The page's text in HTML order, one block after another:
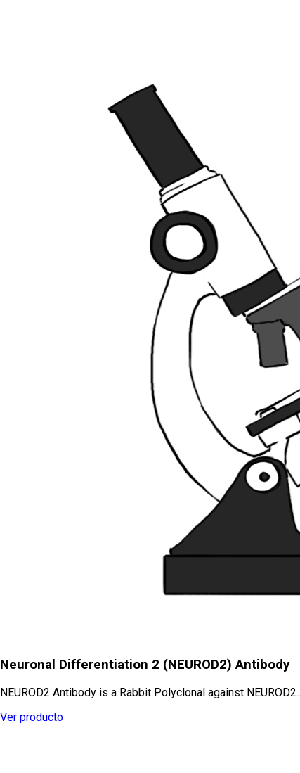
Neuronal Differentiation 2 (NEUROD2) Antibody
NEUROD2 Antibody is a Rabbit Polyclonal against
Ver producto